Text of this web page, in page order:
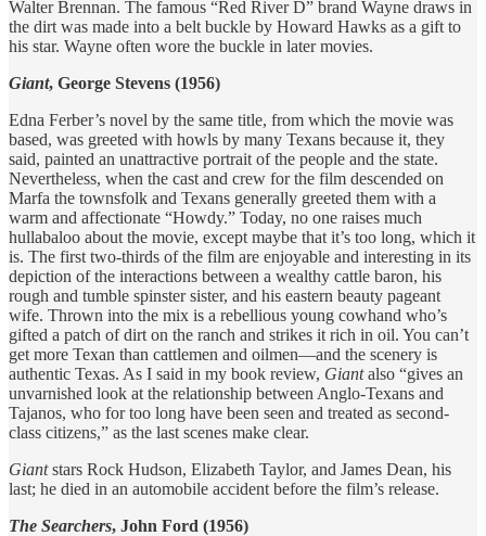
Walter Brennan. The famous “Red River D” brand Wayne draws in
the dirt was made into a belt buckle by Howard Hawks as a gift to
his star. Wayne often wore the buckle in later movies.
Giant, George Stevens (1956)
Edna Ferber’s novel by the same title, from which the movie was
based, was greeted with howls by many Texans because it, they
said, painted an unattractive portrait of the people and the state.
Nevertheless, when the cast and crew for the film descended on
Marfa the townsfolk and Texans generally greeted them with a
warm and affectionate “Howdy.” Today, no one raises much
hullabaloo about the movie, except maybe that it’s too long, which it
is. The first two-thirds of the film are enjoyable and interesting in its
depiction of the interactions between a wealthy cattle baron, his
rough and tumble spinster sister, and his eastern beauty pageant
wife. Thrown into the mix is a rebellious young cowhand who’s
gifted a patch of dirt on the ranch and strikes it rich in oil. You can’t
get more Texan than cattlemen and oilmen—and the scenery is
authentic Texas. As I said in my book review, Giantalso “gives an
unvarnished look at the relationship between Anglo-Texans and
Tajanos, who for too long have been seen and treated as second-
class citizens,” as the last scenes make clear.
Giantstars Rock Hudson, Elizabeth Taylor, and James Dean, his
last; he died in an automobile accident before the film’s release.
The Searchers, John Ford (1956)